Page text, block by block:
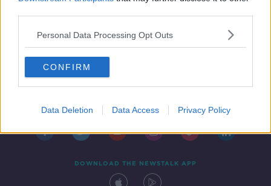
Personal Data Processing Opt Outs
CONFIRM
Data Deletion Data Access Privacy Policy
DOWNLOAD THE NEWSTALK APP